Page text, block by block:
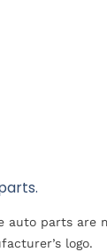
auto parts are
logo.